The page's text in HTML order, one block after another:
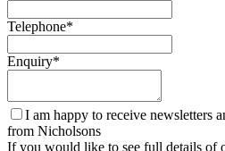
Telephone*
Enquiry*
I am happy to receive newsletters
from Nicholsons
If you would like to see full details of